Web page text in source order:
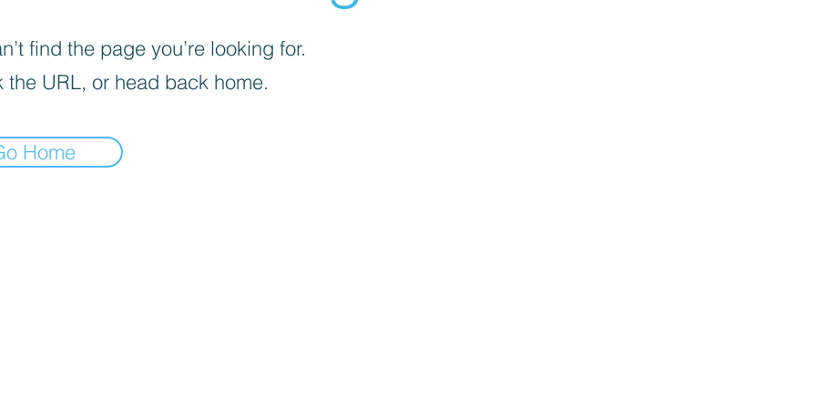
find the page you’re looking for.
the URL, or head back home.
Home